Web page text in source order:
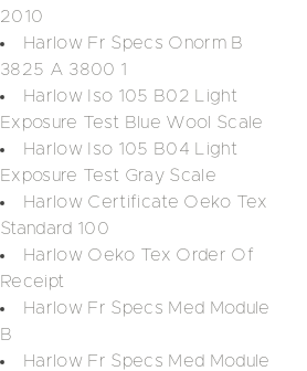
2010
Harlow Fr Specs Onorm B
3825 A 3800 1
Harlow Iso 105 B02 Light
Exposure Test Blue Wool Scale
Harlow Iso 105 B04 Light
Exposure Test Gray Scale
Harlow Certificate Oeko Tex
Standard 100
Harlow Oeko Tex Order Of
Receipt
Harlow Fr Specs Med Module
B
Harlow Fr Specs Med Module